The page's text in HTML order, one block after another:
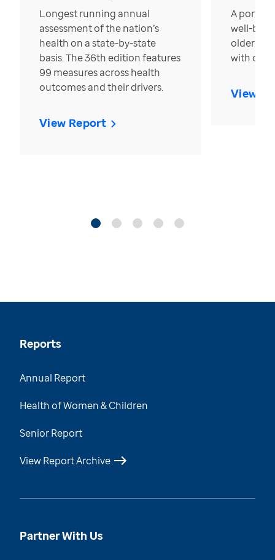
Longest running annual
assessment of the nation’s
health on a state-by-state
basis. The 36th edition features
99 measures across health
outcomes and their drivers.
View Report
A
well-
older in
with over
View
Reports
Annual Report
Health of Women & Children
Senior Report
View Report Archive
Partner With Us